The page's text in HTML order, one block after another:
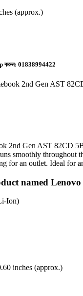
(approx.)
করুন: 01838994422
2nd Gen AST
2nd Gen AST 82CD
smoothly throughout
for an outlet. Ideal for
named
Ion)
inches (approx.)